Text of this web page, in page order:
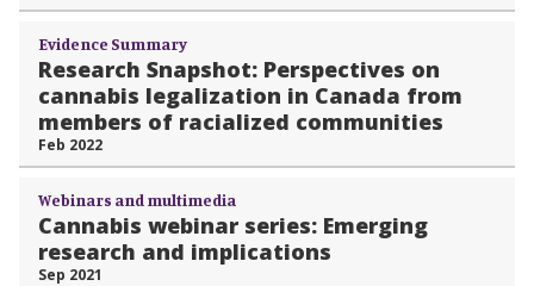
Evidence Summary
Research Snapshot: Perspectives on
cannabis legalization in Canada from
members of racialized communities
Feb 2022
Webinars and multimedia
Cannabis webinar series: Emerging
research and implications
Sep 2021